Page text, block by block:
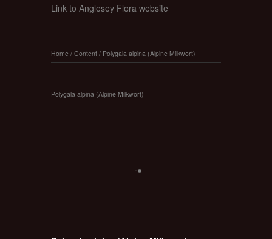
Link to Anglesey Flora website
Home / Content / Polygala alpina (Alpine Milkwort)
Polygala alpina (Alpine Milkwort)